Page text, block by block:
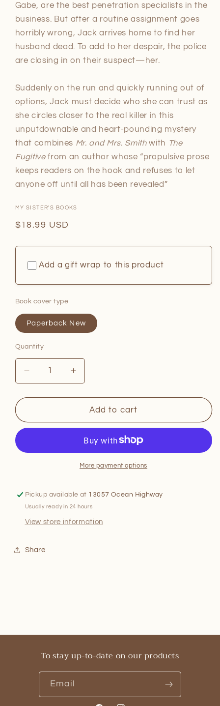
Gabe, are the best penetration specialists in the
business. But after a routine assignment goes
horribly wrong, Jack arrives home to find her
husband dead. To add to her despair, the police
are closing in on their suspect—her.
Suddenly on the run and quickly running out of
options, Jack must decide who she can trust as
she circles closer to the real killer in this
unputdownable and heart-pounding mystery
that combines Mr. and Mrs. Smithwith The
Fugitivefrom an author whose “propulsive prose
keeps readers on the hook and refuses to let
anyone off until all has been revealed”
MY SISTER'S BOOKS
Regular
$18.99 USD
Add a gift wrap to this product
Book cover type
Paperback New
Quantity
Quantity
Decrease
quantity
for
Days
Increase
quantity
for
Zero
Days
Add to cart
More payment options
Pickup available at 13057 Ocean Highway
Usually ready in 24 hours
View store information
Share
To stay up-to-date on our products
Email